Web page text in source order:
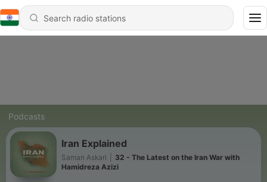
Podcasts
Iran Explained
Saman Askari
32 - The Latest on the Iran War with
Hamidreza Azizi